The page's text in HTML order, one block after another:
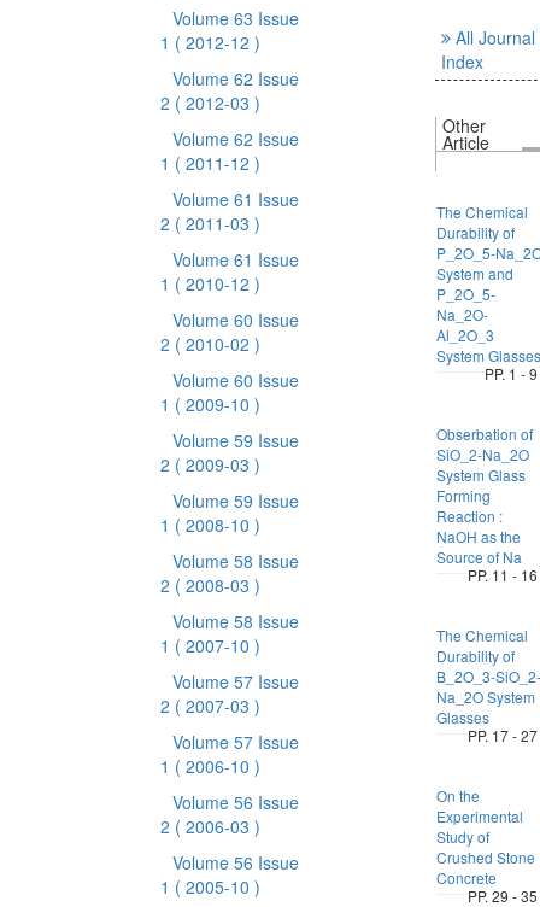
Volume 63 Issue
1 ( 2012-12 )
Volume 62 Issue
2 ( 2012-03 )
Volume 62 Issue
1 ( 2011-12 )
Volume 61 Issue
2 ( 2011-03 )
Volume 61 Issue
1 ( 2010-12 )
Volume 60 Issue
2 ( 2010-02 )
Volume 60 Issue
1 ( 2009-10 )
Volume 59 Issue
2 ( 2009-03 )
Volume 59 Issue
1 ( 2008-10 )
Volume 58 Issue
2 ( 2008-03 )
Volume 58 Issue
1 ( 2007-10 )
Volume 57 Issue
2 ( 2007-03 )
Volume 57 Issue
1 ( 2006-10 )
Volume 56 Issue
2 ( 2006-03 )
Volume 56 Issue
1 ( 2005-10 )
All Journal
Index
Other
Article
The Chemical
Durability of
P_2O_5-
System and
P_2O_5-
Na_2O-
Al_2O_3
System Glasses
PP. 1 - 9
Obserbation of
SiO_2-Na_2O
System Glass
Forming
Reaction :
NaOH as the
Source of Na
PP. 11 - 16
The Chemical
Durability of
B_2O_3-SiO_2-
Na_2O System
Glasses
PP. 17 - 27
On the
Experimental
Study of
Crushed Stone
Concrete
PP. 29 - 35